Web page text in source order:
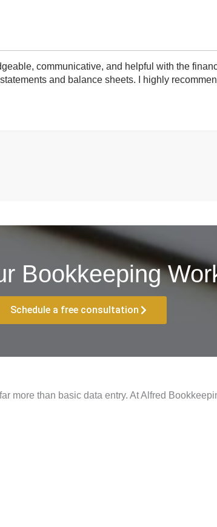
communicative, and helpful with the
and balance sheets. I highly
Bookkeeping
Schedule a free consultation
more than basic data entry. At Alfred